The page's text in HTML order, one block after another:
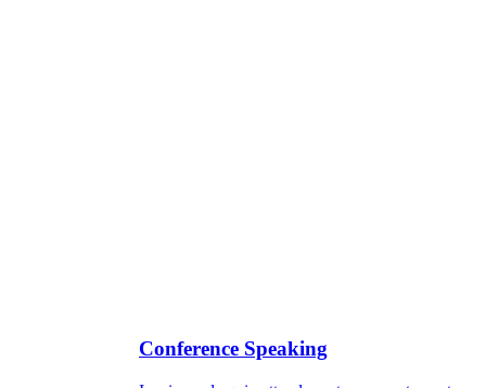
Conference Speaking